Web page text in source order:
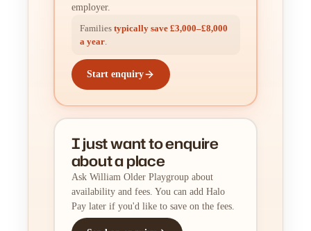
employer.
Families typically save £3,000–£8,000
a year.
Start enquiry
I just want to enquire
about a place
Ask William Older Playgroup about
availability and fees. You can add Halo
Pay later if you'd like to save on the fees.